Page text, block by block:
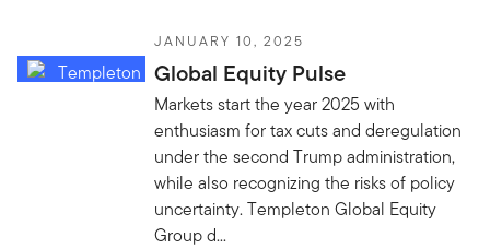
JANUARY 10, 2025
Global Equity Pulse
Markets start the year 2025 with
enthusiasm for tax cuts and deregulation
under the second Trump administration,
while also recognizing the risks of policy
uncertainty. Templeton Global Equity
Group d...